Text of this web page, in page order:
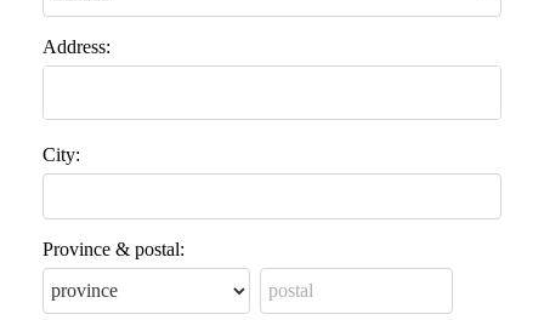
Address:
City:
Province & postal: